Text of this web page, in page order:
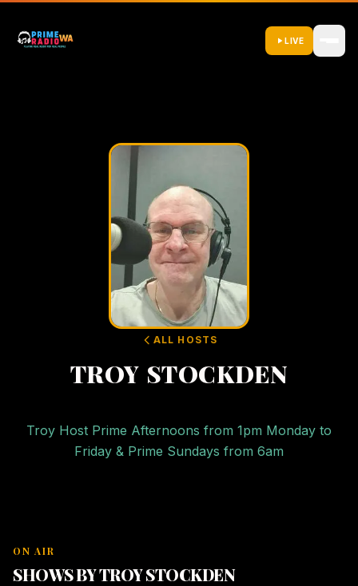
LIVE
ALL HOSTS
TROY STOCKDEN
Troy Host Prime Afternoons from 1pm Monday to
Friday & Prime Sundays from 6am
ON AIR
SHOWS BY TROY STOCKDEN